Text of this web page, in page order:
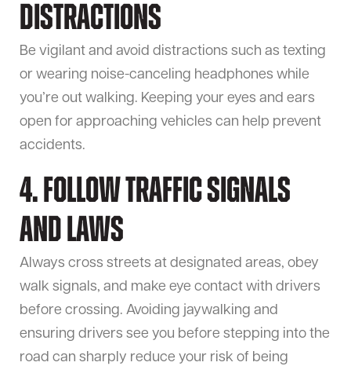
Distractions
Be vigilant and avoid distractions such as texting
or wearing noise-canceling headphones while
you’re out walking. Keeping your eyes and ears
open for approaching vehicles can help prevent
accidents.
4. Follow Traffic Signals
and Laws
Always cross streets at designated areas, obey
walk signals, and make eye contact with drivers
before crossing. Avoiding jaywalking and
ensuring drivers see you before stepping into the
road can sharply reduce your risk of being